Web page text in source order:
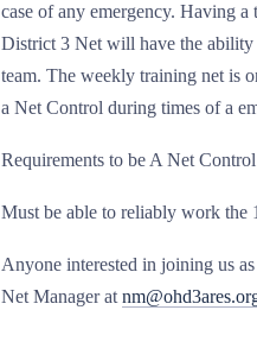
case of any emergency. Having
District 3 Net will have the ability
team. The weekly training net is
a Net Control during times of a
Requirements to be A Net
Must be able to reliably work the
Anyone interested in joining us
Net Manager at